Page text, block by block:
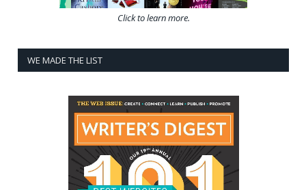
Click to learn more.
WE MADE THE LIST